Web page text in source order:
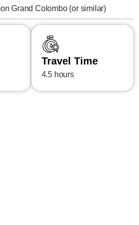
Grand Colombo (or similar)
Travel Time
4.5 hours